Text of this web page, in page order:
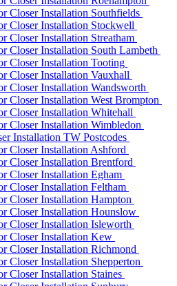
Closer Installation Southfields
Closer Installation Stockwell
Closer Installation Streatham
Closer Installation South Lambeth
Closer Installation Tooting
Closer Installation Vauxhall
Closer Installation Wandsworth
Closer Installation West Brompton
Closer Installation Whitehall
Closer Installation Wimbledon
Installation TW Postcodes
Closer Installation Ashford
Closer Installation Brentford
Closer Installation Egham
Closer Installation Feltham
Closer Installation Hampton
Closer Installation Hounslow
Closer Installation Isleworth
Closer Installation Kew
Closer Installation Richmond
Closer Installation Shepperton
Closer Installation Staines